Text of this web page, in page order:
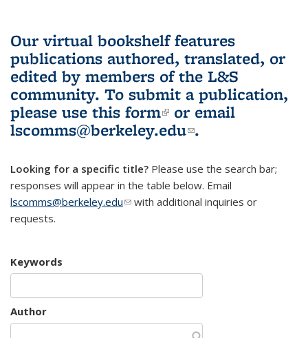
Our virtual bookshelf features
publications authored, translated, or
edited by members of the L&S
community. To submit a publication,
please use this form(link is external)
or email
lscomms@berkeley.edu(link sends e-
.
Looking for a specific title? Please use the search bar;
responses will appear in the table below. Email
lscomms@berkeley.edu(link sends e-mail)
with additional inquiries or
requests.
Keywords
Author